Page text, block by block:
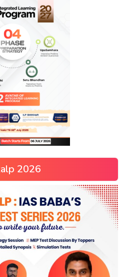
2026